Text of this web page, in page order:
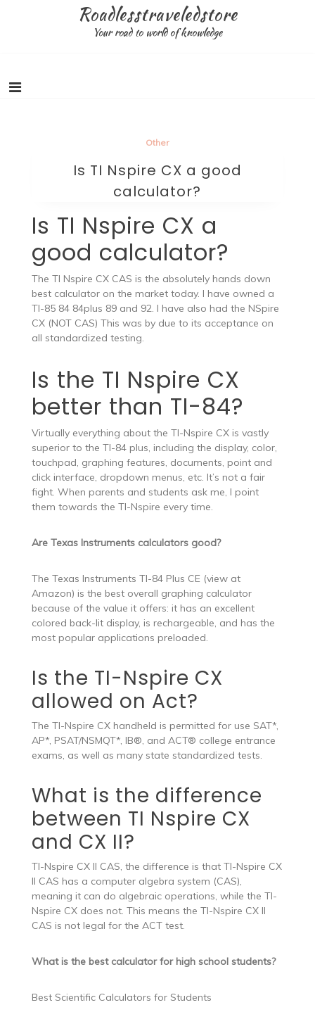
Roadlesstraveledstore
Your road to world of knowledge
Other
Is TI Nspire CX a good
calculator?
Is TI Nspire CX a
good calculator?
The TI Nspire CX CAS is the absolutely hands down
best calculator on the market today. I have owned a
TI-85 84 84plus 89 and 92. I have also had the NSpire
CX (NOT CAS) This was by due to its acceptance on
all standardized testing.
Is the TI Nspire CX
better than TI-84?
Virtually everything about the TI-Nspire CX is vastly
superior to the TI-84 plus, including the display, color,
touchpad, graphing features, documents, point and
click interface, dropdown menus, etc. It’s not a fair
fight. When parents and students ask me, I point
them towards the TI-Nspire every time.
Are Texas Instruments calculators good?
The Texas Instruments TI-84 Plus CE (view at
Amazon) is the best overall graphing calculator
because of the value it offers: it has an excellent
colored back-lit display, is rechargeable, and has the
most popular applications preloaded.
Is the TI-Nspire CX
allowed on Act?
The TI-Nspire CX handheld is permitted for use SAT*,
AP*, PSAT/NSMQT*, IB®, and ACT® college entrance
exams, as well as many state standardized tests.
What is the difference
between TI Nspire CX
and CX II?
TI-Nspire CX II CAS, the difference is that TI-Nspire CX
II CAS has a computer algebra system (CAS),
meaning it can do algebraic operations, while the TI-
Nspire CX does not. This means the TI-Nspire CX II
CAS is not legal for the ACT test.
What is the best calculator for high school students?
Best Scientific Calculators for Students